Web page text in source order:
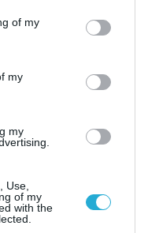
You may click to
its third-party tags to
in below Google
of my
my
my
Use,
of my
with the
το αγαπημένο
δεν μπορεί να ζήσει